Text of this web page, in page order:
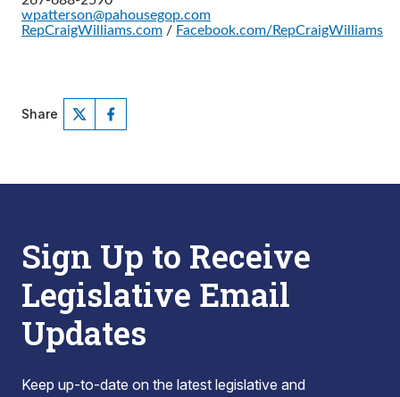
wpatterson@pahousegop.com
RepCraigWilliams.com / Facebook.com/RepCraigWilliams
Share
Sign Up to Receive
Legislative Email
Updates
Keep up-to-date on the latest legislative and